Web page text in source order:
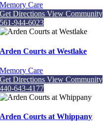
Memory Care
Get DirectionsView Community
561-944-6023
Arden Courts at Westlake
Memory Care
Get DirectionsView Community
440-643-4177
Arden Courts at Whippany